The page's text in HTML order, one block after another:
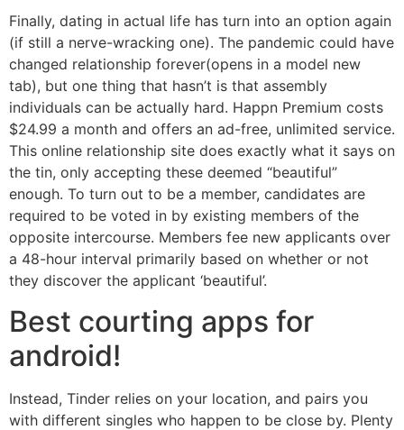
Finally, dating in actual life has turn into an option again
(if still a nerve-wracking one). The pandemic could have
changed relationship forever(opens in a model new
tab), but one thing that hasn’t is that assembly
individuals can be actually hard. Happn Premium costs
$24.99 a month and offers an ad-free, unlimited service.
This online relationship site does exactly what it says on
the tin, only accepting these deemed “beautiful”
enough. To turn out to be a member, candidates are
required to be voted in by existing members of the
opposite intercourse. Members fee new applicants over
a 48-hour interval primarily based on whether or not
they discover the applicant ‘beautiful’.
Best courting apps for
android!
Instead, Tinder relies on your location, and pairs you
with different singles who happen to be close by. Plenty